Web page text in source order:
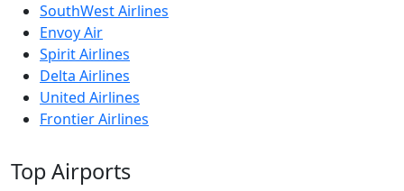
SouthWest Airlines
Envoy Air
Spirit Airlines
Delta Airlines
United Airlines
Frontier Airlines
Top Airports